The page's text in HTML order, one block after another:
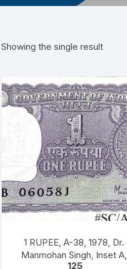
Showing the single result
1 RUPEE, A-38, 1978, Dr.
Manmohan Singh, Inset A,
125